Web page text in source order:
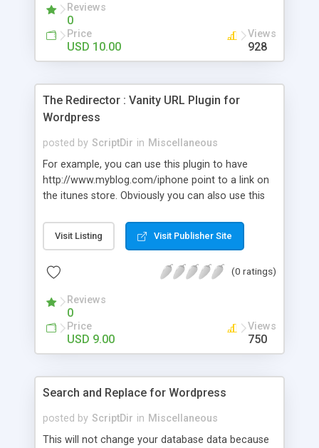
Reviews
0
Price
USD 10.00
Views
928
The Redirector : Vanity URL Plugin for
Wordpress
posted by ScriptDir in Miscellaneous
For example, you can use this plugin to have
http://www.myblog.com/iphone point to a link on
the itunes store. Obviously you can also use this
Visit Listing Visit Publisher Site
(0 ratings)
Reviews
0
Price
USD 9.00
Views
750
Search and Replace for Wordpress
posted by ScriptDir in Miscellaneous
This will not change your database data because